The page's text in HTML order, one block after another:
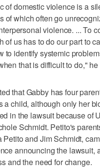
of domestic violence is a
of which often go
violence. ... To
of us has to do our part to
to identify systemic
that is difficult to do," he
that Gabby has four
a child, although only her
in the lawsuit because of
Schmidt. Petito's
Petito and Jim Schmidt,
announcing the lawsuit,
and the need for change.